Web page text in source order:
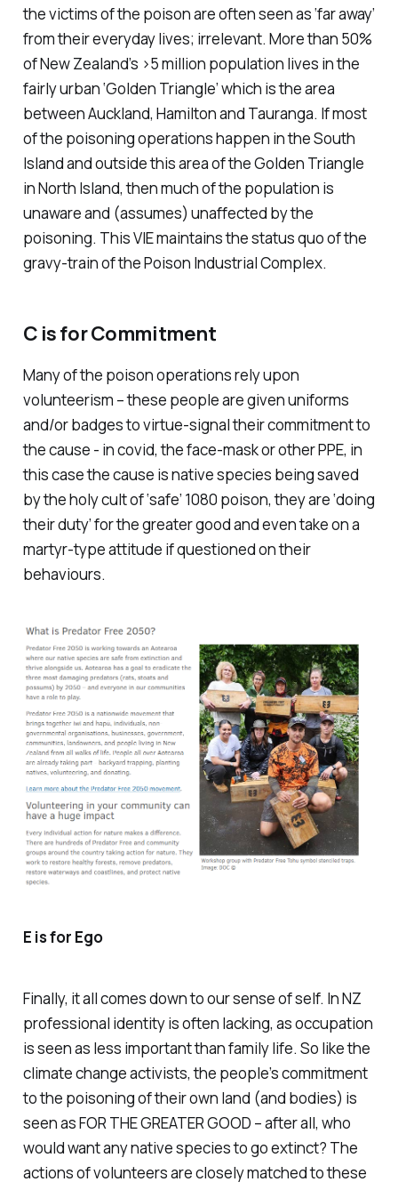
the victims of the poison are often seen as ‘far away’
from their everyday lives; irrelevant. More than 50%
of New Zealand’s >5 million population lives in the
fairly urban ‘Golden Triangle’ which is the area
between Auckland, Hamilton and Tauranga. If most
of the poisoning operations happen in the South
Island and outside this area of the Golden Triangle
in North Island, then much of the population is
unaware and (assumes) unaffected by the
poisoning. This VIE maintains the status quo of the
gravy-train of the Poison Industrial Complex.
C is for Commitment
Many of the poison operations rely upon
volunteerism – these people are given uniforms
and/or badges to virtue-signal their commitment to
the cause - in covid, the face-mask or other PPE, in
this case the cause is native species being saved
by the holy cult of ‘safe’ 1080 poison, they are ‘doing
their duty’ for the greater good and even take on a
martyr-type attitude if questioned on their
behaviours.
E is for Ego
Finally, it all comes down to our sense of self. In NZ
professional identity is often lacking, as occupation
is seen as less important than family life. So like the
climate change activists, the people’s commitment
to the poisoning of their own land (and bodies) is
seen as FOR THE GREATER GOOD – after all, who
would want any native species to go extinct? The
actions of volunteers are closely matched to these